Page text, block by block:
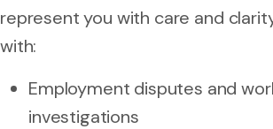
represent you with care and
with:
Employment disputes and
investigations